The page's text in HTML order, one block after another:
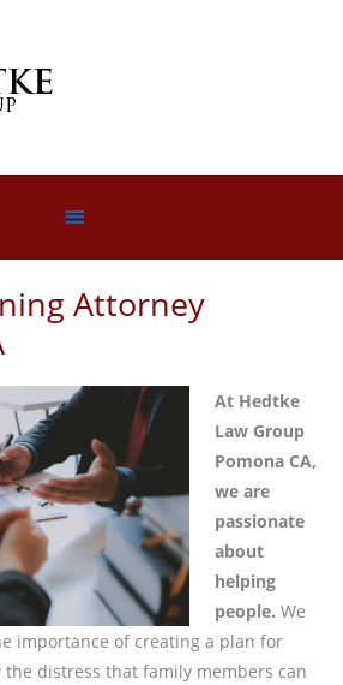
Below
Header
Attorney
At Hedtke
Law Group
Pomona CA,
we are
passionate
about
helping
people. We
importance of creating a plan for
the distress that family members can